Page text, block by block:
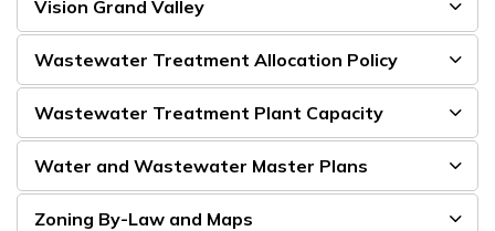
Vision Grand Valley
Wastewater Treatment Allocation Policy
Wastewater Treatment Plant Capacity
Water and Wastewater Master Plans
Zoning By-Law and Maps